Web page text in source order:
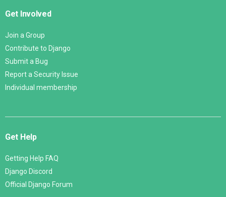
Get Involved
Join a Group
Contribute to Django
Submit a Bug
Report a Security Issue
Individual membership
Get Help
Getting Help FAQ
Django Discord
Official Django Forum